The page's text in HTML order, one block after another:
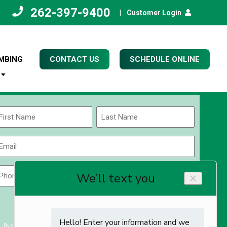
262-397-9400 Customer Login
CONTACT US SCHEDULE ONLINE
Name
Last
Code
ZIP